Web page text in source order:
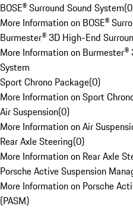
BOSE® Surround Sound System(0
More Information on BOSE®
Burmester® 3D High-End
More Information on
System
Sport Chrono Package(0)
More Information on Sport
Air Suspension(0)
More Information on Air
Rear Axle Steering(0)
More Information on Rear Axle
Porsche Active Suspension
More Information on Porsche
(PASM)